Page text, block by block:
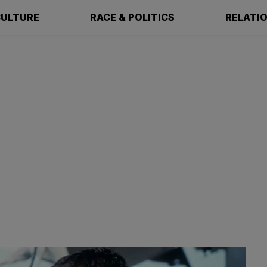
RACE & POLITICS